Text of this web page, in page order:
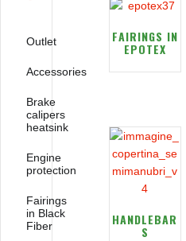
FAIRINGS IN
EPOTEX
HANDLEBAR
S
Outlet
Accessories
Brake
calipers
heatsink
Engine
protection
Fairings
in Black
Fiber